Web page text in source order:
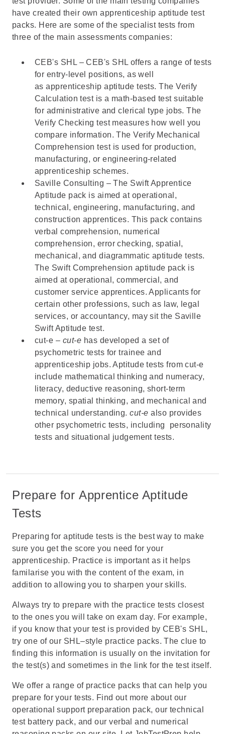
have created their own apprenticeship aptitude test
packs. Here are some of the specialist tests from
three of the main assessments companies:
CEB's SHL – CEB's SHL offers a range of tests
for entry-level positions, as well
as apprenticeship aptitude tests. TheVerify
Calculation test is a math-based test suitable
for administrative and clerical type jobs. The
Verify Checking testmeasures how well you
compare information. TheVerify Mechanical
Comprehension test is used for production,
manufacturing, or engineering-related
apprenticeship schemes.
Saville Consulting – The Swift Apprentice
Aptitude pack is aimed at operational,
technical, engineering, manufacturing, and
construction apprentices. This pack contains
verbal comprehension, numerical
comprehension, error checking, spatial,
mechanical, and diagrammatic aptitude tests.
The Swift Comprehension aptitude pack is
aimed at operational, commercial, and
customer service apprentices. Applicants for
certain other professions, such as law, legal
services, or accountancy, may sit the Saville
Swift Aptitude test.
cut-e – cut-e has developed a set of
psychometric tests for trainee and
apprenticeship jobs. Aptitude tests from cut-e
include mathematical thinking and numeracy,
literacy, deductive reasoning, short-term
memory, spatial thinking, and mechanical and
technical understanding.cut-e also provides
other psychometric tests, including personality
tests and situational judgement tests.
Prepare for Apprentice Aptitude
Tests
Preparing for aptitude tests is the best way to make
sure you get the score you need for your
apprenticeship. Practice is important as it helps
familarise you with the content of the exam, in
addition to allowing you to sharpen your skills.
Always try to prepare with the practice tests closest
to the ones you will take on exam day. For example,
if you know that your test is provided by CEB's SHL,
try one of our SHL–style practice packs. The clue to
finding this information is usually on the invitation for
the test(s) and sometimes in the link for the test itself.
We offer a range of practice packs that can help you
prepare for your tests. Find out more about our
operational support preparation pack, our technical
test battery pack, and ourverbal and numerical